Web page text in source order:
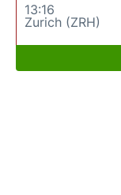
13:16
Zurich (ZRH)